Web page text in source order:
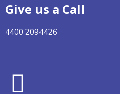
Give us a Call
4400 2094426